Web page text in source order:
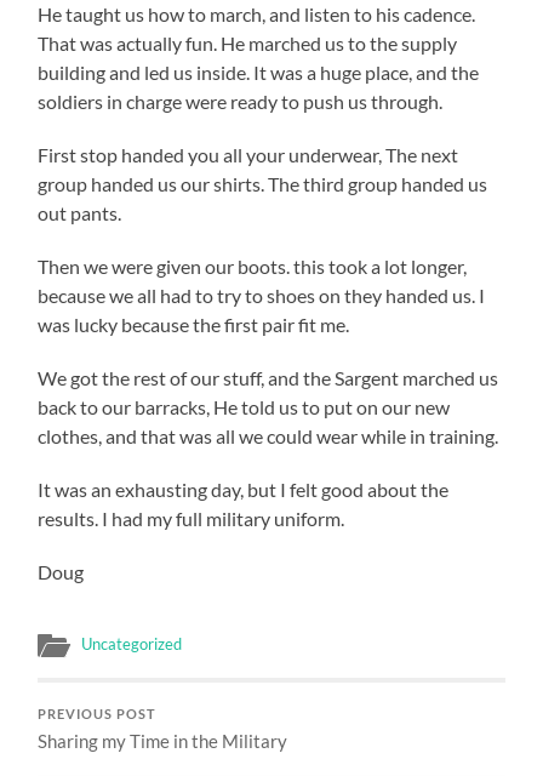
He taught us how to march, and listen to his cadence.
That was actually fun. He marched us to the supply
building and led us inside. It was a huge place, and the
soldiers in charge were ready to push us through.
First stop handed you all your underwear, The next
group handed us our shirts. The third group handed us
out pants.
Then we were given our boots. this took a lot longer,
because we all had to try to shoes on they handed us. I
was lucky because the first pair fit me.
We got the rest of our stuff, and the Sargent marched us
back to our barracks, He told us to put on our new
clothes, and that was all we could wear while in training.
It was an exhausting day, but I felt good about the
results. I had my full military uniform.
Doug
Uncategorized
PREVIOUS POST
Sharing my Time in the Military